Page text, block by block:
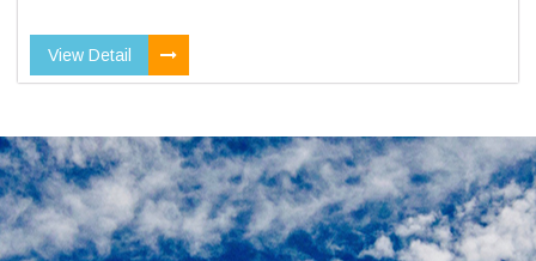
View Detail